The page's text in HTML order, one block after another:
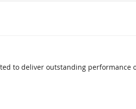
to deliver outstanding performance